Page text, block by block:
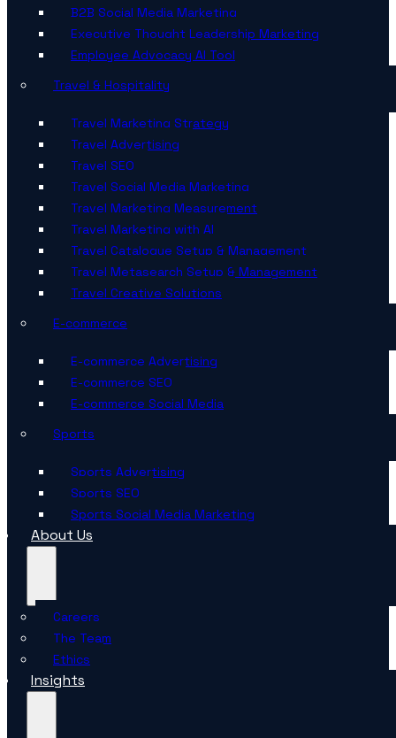
B2B Social Media Marketing
Executive Thought Leadership Marketing
Employee Advocacy AI Tool
Travel & Hospitality
Travel Marketing Strategy
Travel Advertising
Travel SEO
Travel Social Media Marketing
Travel Marketing Measurement
Travel Marketing with AI
Travel Catalogue Setup & Management
Travel Metasearch Setup & Management
Travel Creative Solutions
E-commerce
E-commerce Advertising
E-commerce SEO
E-commerce Social Media
Sports
Sports Advertising
Sports SEO
Sports Social Media Marketing
About Us
Careers
The Team
Ethics
Insights